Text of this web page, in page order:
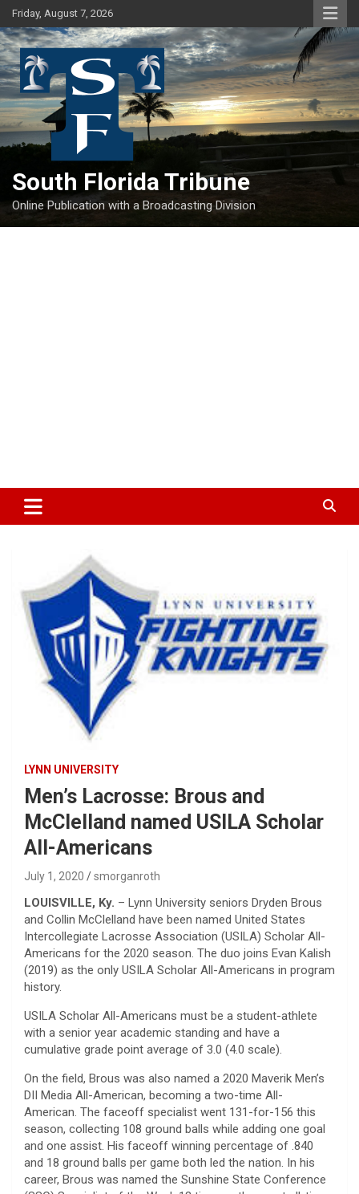
Skip
to
content
Friday, August 7, 2026
South Florida Tribune
Online Publication with a Broadcasting Division
LYNN UNIVERSITY
Men’s Lacrosse: Brous and
McClelland named USILA Scholar
All-Americans
July 1, 2020 smorganroth
LOUISVILLE, Ky. – Lynn University seniors Dryden Brous
and Collin McClelland have been named United States
Intercollegiate Lacrosse Association (USILA) Scholar All-
Americans for the 2020 season. The duo joins Evan Kalish
(2019) as the only USILA Scholar All-Americans in program
history.
USILA Scholar All-Americans must be a student-athlete
with a senior year academic standing and have a
cumulative grade point average of 3.0 (4.0 scale).
On the field, Brous was also named a 2020 Maverik Men’s
DII Media All-American, becoming a two-time All-
American. The faceoff specialist went 131-for-156 this
season, collecting 108 ground balls while adding one goal
and one assist. His faceoff winning percentage of .840
and 18 ground balls per game both led the nation. In his
career, Brous was named the Sunshine State Conference